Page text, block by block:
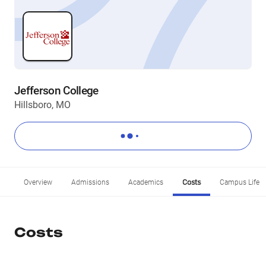
Jefferson College
Hillsboro, MO
Overview Admissions Academics Costs Campus Life
Costs